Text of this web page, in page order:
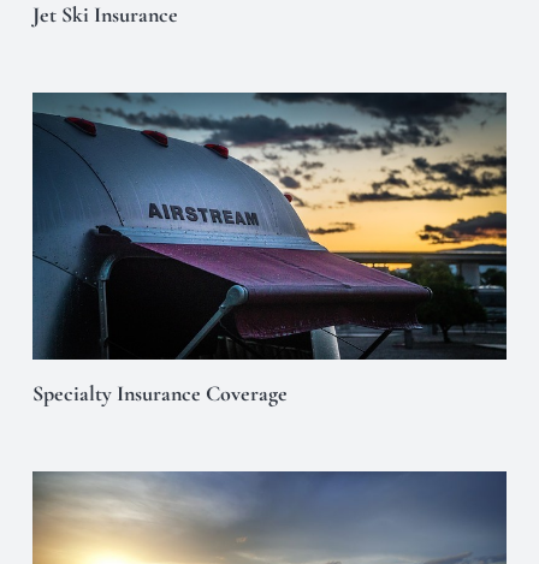
Jet Ski Insurance
Specialty Insurance Coverage